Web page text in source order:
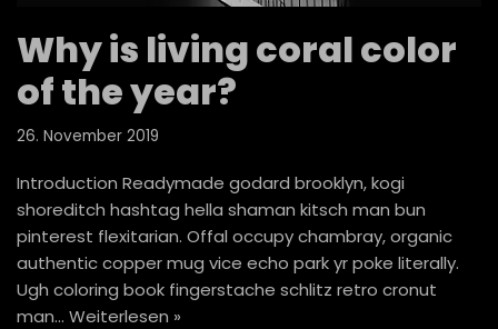
Why is living coral color
of the year?
26. November 2019
Introduction Readymade godard brooklyn, kogi
shoreditch hashtag hella shaman kitsch man bun
pinterest flexitarian. Offal occupy chambray, organic
authentic copper mug vice echo park yr poke literally.
Ugh coloring book fingerstache schlitz retro cronut
man… Weiterlesen »